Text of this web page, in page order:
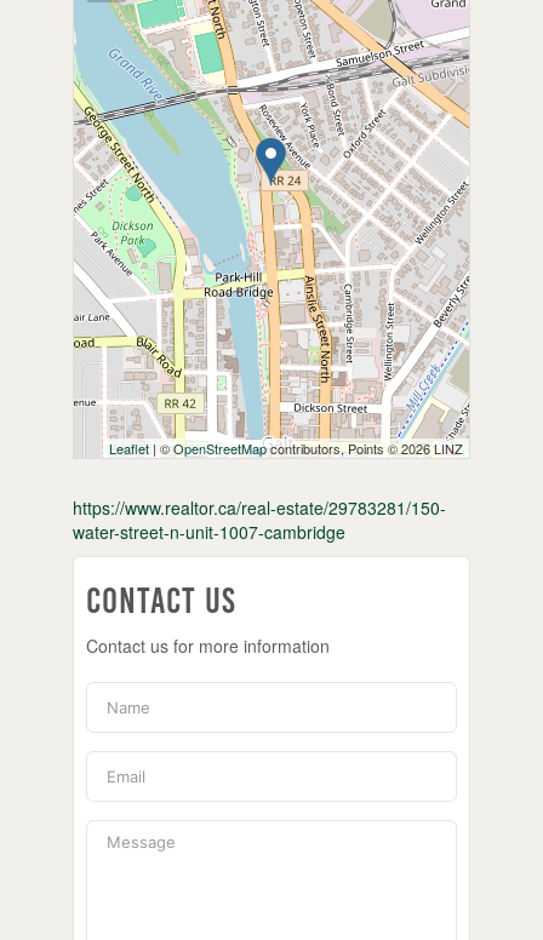
Leaflet | ©OpenStreetMapcontributors, Points © 2026 LINZ
https://www.realtor.ca/real-estate/29783281/150-
water-street-n-unit-1007-cambridge
Contact Us
Contact us for more information